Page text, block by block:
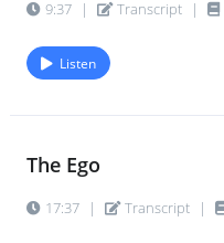
9:37 | Transcript |
Listen
The Ego
17:37 | Transcript |